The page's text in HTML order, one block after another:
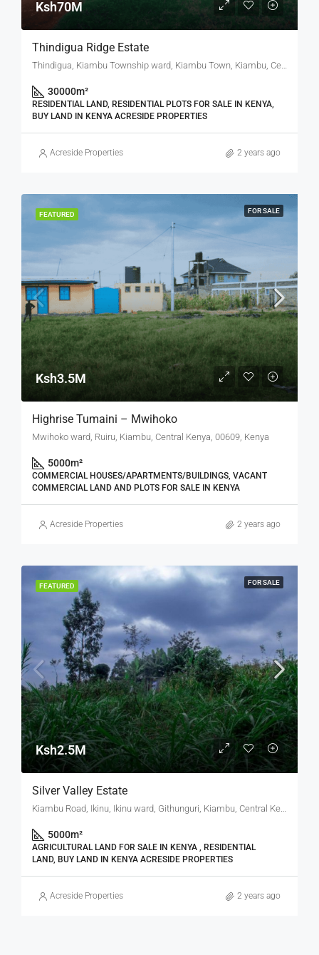
Ksh70M
Thindigua Ridge Estate
Thindigua, Kiambu Township ward, Kiambu Town, Kiambu, Central Kenya, 00900, Kenya
30000m²
RESIDENTIAL LAND, RESIDENTIAL PLOTS FOR SALE IN KENYA,
BUY LAND IN KENYA ACRESIDE PROPERTIES
Acreside Properties 2 years ago
FEATURED FOR SALE
Ksh3.5M
Highrise Tumaini – Mwihoko
Mwihoko ward, Ruiru, Kiambu, Central Kenya, 00609, Kenya
5000m²
COMMERCIAL HOUSES/APARTMENTS/BUILDINGS, VACANT
COMMERCIAL LAND AND PLOTS FOR SALE IN KENYA
Acreside Properties 2 years ago
FEATURED FOR SALE
Ksh2.5M
Silver Valley Estate
Kiambu Road, Ikinu, Ikinu ward, Githunguri, Kiambu, Central Kenya, Kenya
5000m²
AGRICULTURAL LAND FOR SALE IN KENYA , RESIDENTIAL
LAND, BUY LAND IN KENYA ACRESIDE PROPERTIES
Acreside Properties 2 years ago